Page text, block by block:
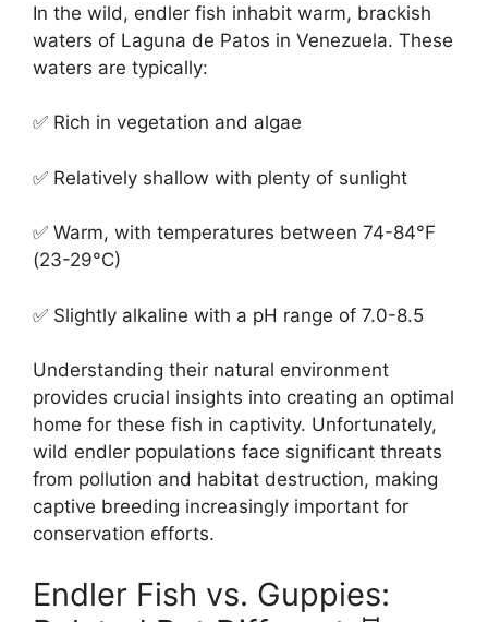
In the wild, endler fish inhabit warm, brackish
waters of Laguna de Patos in Venezuela. These
waters are typically:
✅ Rich in vegetation and algae
✅ Relatively shallow with plenty of sunlight
✅ Warm, with temperatures between 74-84°F
(23-29°C)
✅ Slightly alkaline with a pH range of 7.0-8.5
Understanding their natural environment
provides crucial insights into creating an optimal
home for these fish in captivity. Unfortunately,
wild endler populations face significant threats
from pollution and habitat destruction, making
captive breeding increasingly important for
conservation efforts.
Endler Fish vs. Guppies: